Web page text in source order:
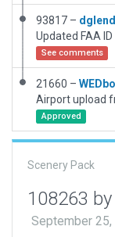
93817 –
Updated FAA
See comments
21660 –
Airport upload
Approved
Scenery Pack
108263
September